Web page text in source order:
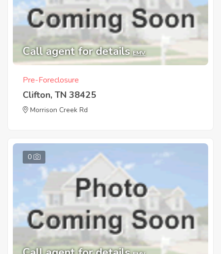
Call agent for details EMV
Pre-Foreclosure
Clifton, TN 38425
Morrison Creek Rd
0